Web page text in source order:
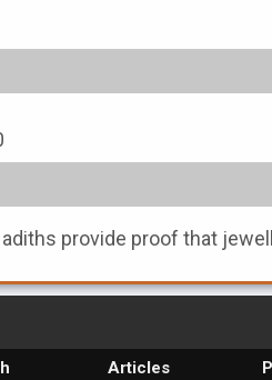
provide proof that
Articles